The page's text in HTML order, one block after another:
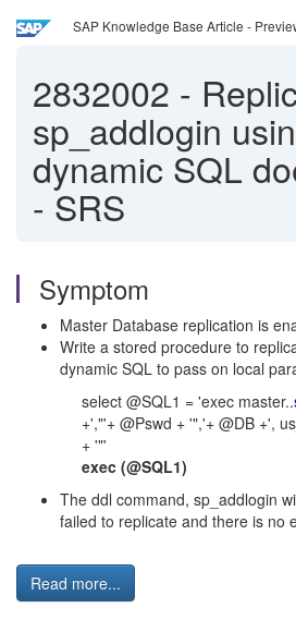
SAP Knowledge Base Article -
2832002 -
sp_addlogin
dynamic SQL
- SRS
Symptom
Master Database replication is
Write a stored procedure to
dynamic SQL to pass on local
select @SQL1 = 'exec master..
+',"'+ @Pswd + '",'+ @DB +',
+ '"'
exec (@SQL1)
The ddl command, sp_addlogin
failed to replicate and there is no
Read more...